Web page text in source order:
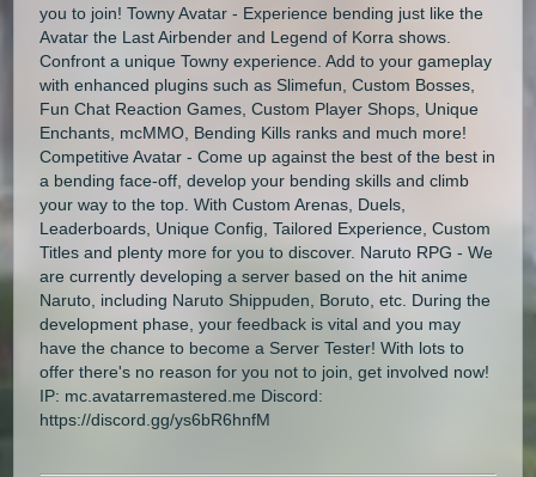
you to join! Towny Avatar - Experience bending just like the
Avatar the Last Airbender and Legend of Korra shows.
Confront a unique Towny experience. Add to your gameplay
with enhanced plugins such as Slimefun, Custom Bosses,
Fun Chat Reaction Games, Custom Player Shops, Unique
Enchants, mcMMO, Bending Kills ranks and much more!
Competitive Avatar - Come up against the best of the best in
a bending face-off, develop your bending skills and climb
your way to the top. With Custom Arenas, Duels,
Leaderboards, Unique Config, Tailored Experience, Custom
Titles and plenty more for you to discover. Naruto RPG - We
are currently developing a server based on the hit anime
Naruto, including Naruto Shippuden, Boruto, etc. During the
development phase, your feedback is vital and you may
have the chance to become a Server Tester! With lots to
offer there's no reason for you not to join, get involved now!
IP: mc.avatarremastered.me Discord:
https://discord.gg/ys6bR6hnfM